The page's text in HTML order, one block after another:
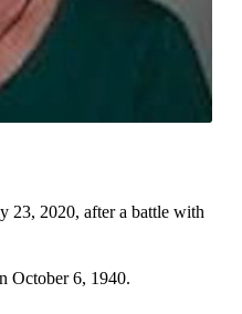
23, 2020, after a battle with
October 6, 1940.